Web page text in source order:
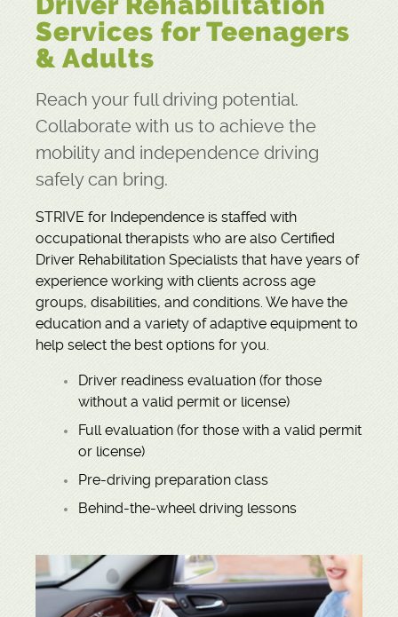
LOGIN REGISTER GIVE CONTACT
Services for Teenagers
& Adults
Reach your full driving potential.
Collaborate with us to achieve the
mobility and independence driving
safely can bring.
STRIVE for Independence is staffed with
occupational therapists who are also Certified
Driver Rehabilitation Specialists that have years of
experience working with clients across age
groups, disabilities, and conditions. We have the
education and a variety of adaptive equipment to
help select the best options for you.
Driver readiness evaluation (for those
without a valid permit or license)
Full evaluation (for those with a valid permit
or license)
Pre-driving preparation class
Behind-the-wheel driving lessons